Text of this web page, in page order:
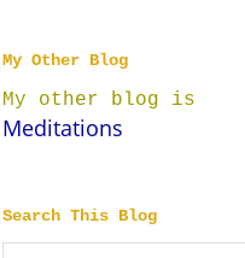
My Other Blog
My other blog is
Meditations
Search This Blog